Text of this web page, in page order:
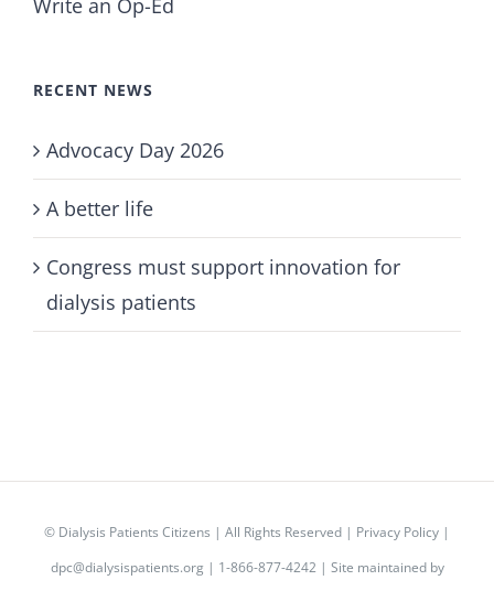
Write an Op-Ed
RECENT NEWS
Advocacy Day 2026
A better life
Congress must support innovation for
dialysis patients
© Dialysis Patients Citizens | All Rights Reserved | Privacy Policy |
dpc@dialysispatients.org| 1-866-877-4242 | Site maintained by